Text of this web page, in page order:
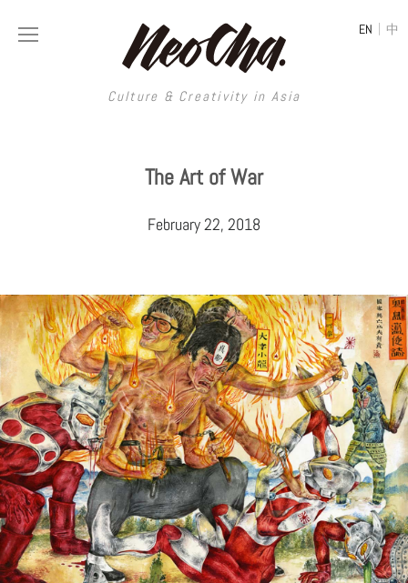
Culture & Creativity in Asia
EN | 中
Culture & Creativity in Asia
REGIONS
China
South Korea
Japan
Thailand
Malaysia
India
Indonesia
Philippines
North Korea
Vietnam
Myanmar
Sri Lanka
ART
Painting
Street Art
Film & Video
Literature
Tattoo Art
Installation
Animation
Performing Arts
Sculpture
Collage
DESIGN
Architecture
Interior
Graphic Design
Printmaking
Typography
Product Design
Spaces
Travel
Fashion
Food
Coffee
LGBTQ
Technology
Car Culture
Sports
MUSIC
VIDEOS
Neocha Selects
Original Videos
LONGFORM
SHOP
CREATIVE AGENCY
HOME | ABOUT | SUBMIT | CONTRIBUTE
NEWSLETTER
The Art of War
February 22, 2018